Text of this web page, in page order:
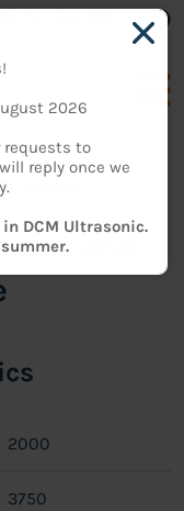
SERIES
2000
3750
2026
requests to
reply once we
DCM Ultrasonic.